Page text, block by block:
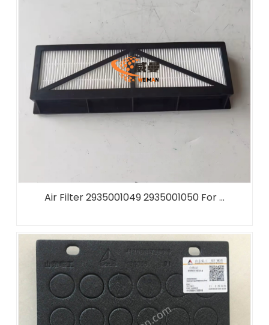
Air Filter 2935001049 2935001050 For ...